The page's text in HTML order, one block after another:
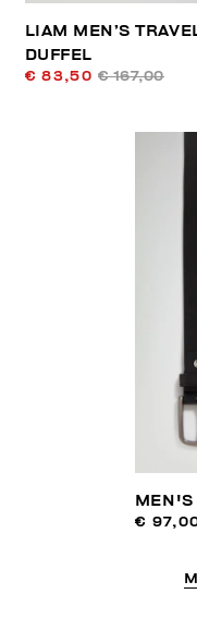
LIAM MEN’S
DUFFEL
€ 83,50 € 167,00
MEN'S
€